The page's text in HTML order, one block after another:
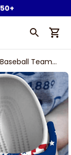
Team
Sport